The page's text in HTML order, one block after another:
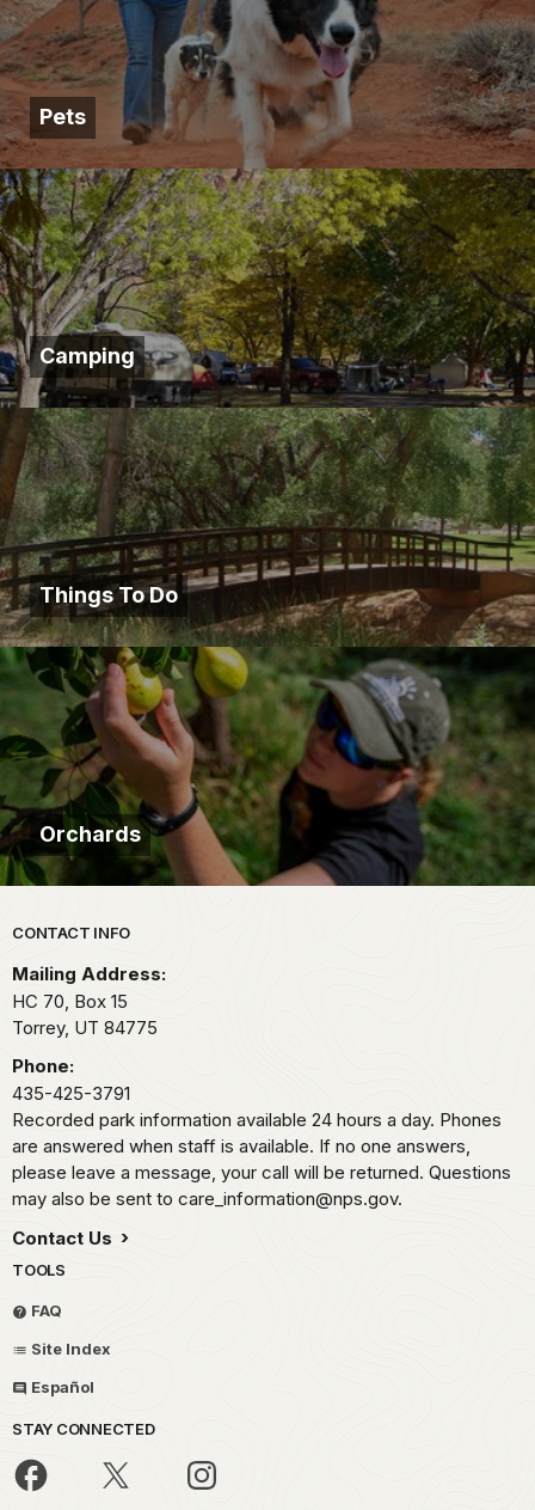
Pets
Camping
Things To Do
Orchards
Park footer
CONTACT INFO
Mailing Address:
HC 70, Box 15
Torrey, UT 84775
Phone:
435-425-3791
Recorded park information available 24 hours a day. Phones
are answered when staff is available. If no one answers,
please leave a message, your call will be returned. Questions
may also be sent to care_information@nps.gov.
Contact Us
TOOLS
FAQ
Site Index
Español
STAY CONNECTED